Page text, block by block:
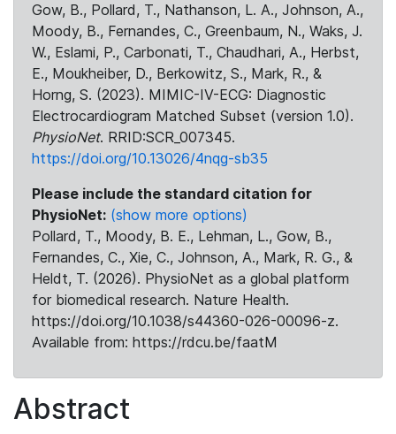
Gow, B., Pollard, T., Nathanson, L. A., Johnson, A.,
Moody, B., Fernandes, C., Greenbaum, N., Waks, J.
W., Eslami, P., Carbonati, T., Chaudhari, A., Herbst,
E., Moukheiber, D., Berkowitz, S., Mark, R., &
Horng, S. (2023). MIMIC-IV-ECG: Diagnostic
Electrocardiogram Matched Subset (version 1.0).
PhysioNet. RRID:SCR_007345.
https://doi.org/10.13026/4nqg-sb35
Please include the standard citation for
PhysioNet: (show more options)
Pollard, T., Moody, B. E., Lehman, L., Gow, B.,
Fernandes, C., Xie, C., Johnson, A., Mark, R. G., &
Heldt, T. (2026). PhysioNet as a global platform
for biomedical research. Nature Health.
https://doi.org/10.1038/s44360-026-00096-z.
Available from: https://rdcu.be/faatM
Abstract